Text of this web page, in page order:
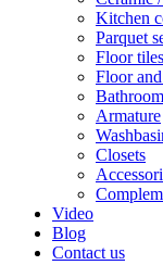
Kitchen
Parquet
Floor tiles
Floor
Bathroom
Armature
Closets
Video
Blog
Contact us